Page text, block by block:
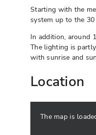
Starting with the
system up to the
In addition, around
The lighting is
with sunrise and
Location
The map is